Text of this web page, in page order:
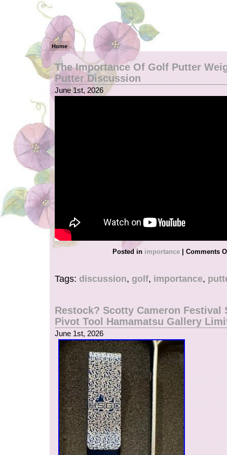
Home
The Importance Of Golf Putter
Putter Discussion
June 1st, 2026
Posted inimportance | Comments
Tags:discussion,golf,importance,
Restock? Scotty Cameron Festival
Pivot Tool Hamamatsu Gallery
June 1st, 2026